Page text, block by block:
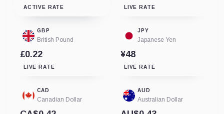
ACTIVE RATE LIVE RATE
GBP
British Pound
£0.22
LIVE RATE
JPY
Japanese Yen
¥48
LIVE RATE
CAD
Canadian Dollar
AUD
Australian Dollar